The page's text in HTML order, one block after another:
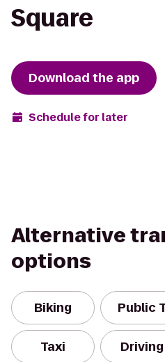
Square
Download the app
Schedule for later
Alternative
options
Biking Public
Taxi Driving